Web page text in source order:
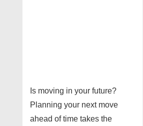
Is moving in your future?
Planning your next move
ahead of time takes the